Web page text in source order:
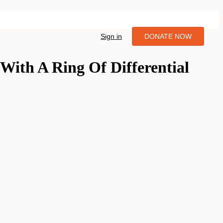
Sign in DONATE NOW
A Ring Of Differential